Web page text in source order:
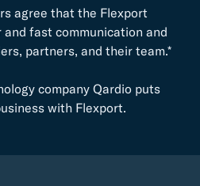
agree that the Flexport
fast communication and
partners, and their team.*
company Qardio puts
with Flexport.